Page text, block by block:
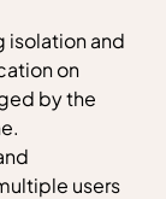
isolation and
on
by the
users